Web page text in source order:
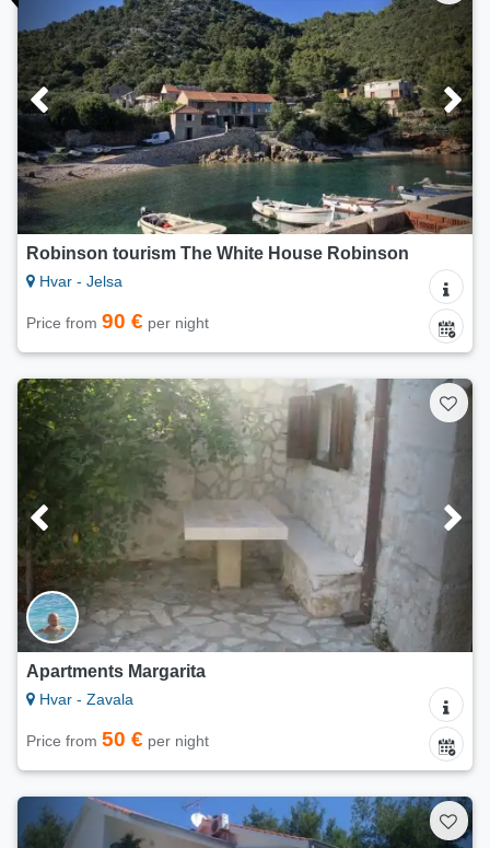
Robinson tourism The White House Robinson
Hvar - Jelsa
Price from 90 € per night
Apartments Margarita
Hvar - Zavala
Price from 50 € per night